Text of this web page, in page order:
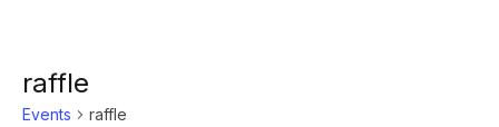
raffle
Events raffle